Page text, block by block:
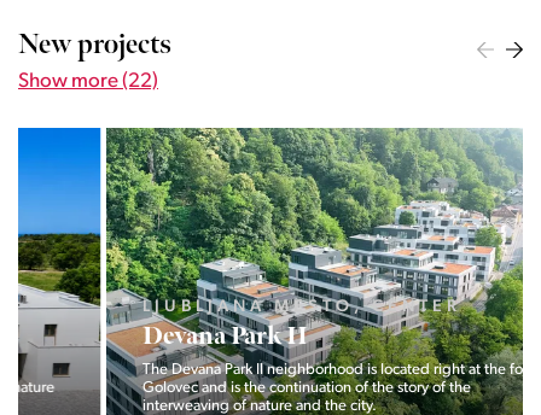
New projects
Show more (22)
LJUBLJANA MESTO, CENTER
Devana Park II
The Devana Park II neighborhood is located right at the foot of
Golovec and is the continuation of the story of the
interweaving of nature and the city.